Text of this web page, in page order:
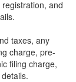
and
taxes, any
charge, pre-
filing charge,